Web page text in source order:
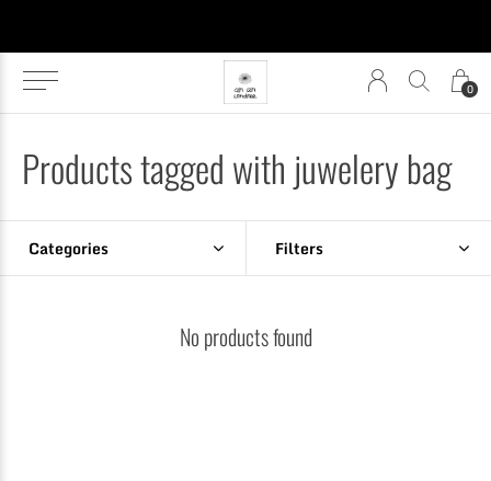
0
Products tagged with juwelery bag
Categories Filters
No products found